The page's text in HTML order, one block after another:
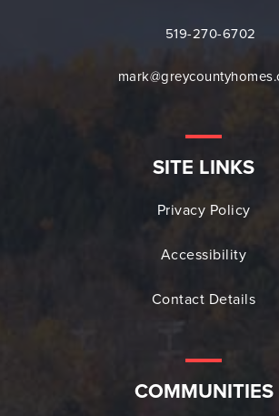
519-270-6702
SITE LINKS
Privacy Policy
Accessibility
Contact Details
COMMUNITIES